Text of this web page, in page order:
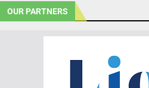
OUR PARTNERS